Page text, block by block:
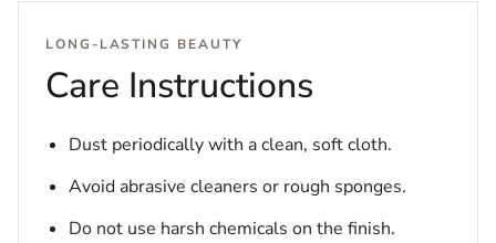
LONG-LASTING BEAUTY
Care Instructions
Dust periodically with a clean, soft cloth.
Avoid abrasive cleaners or rough sponges.
Do not use harsh chemicals on the finish.